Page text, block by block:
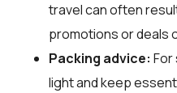
travel can often
promotions or deals
Packing advice: For
light and keep